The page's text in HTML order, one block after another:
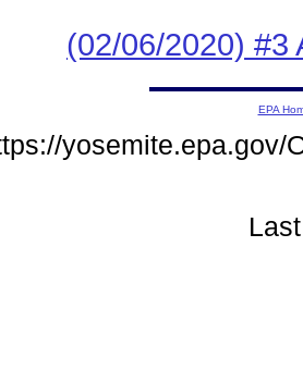
(02/06/2020) #3
EPA
yosemite.epa.gov/